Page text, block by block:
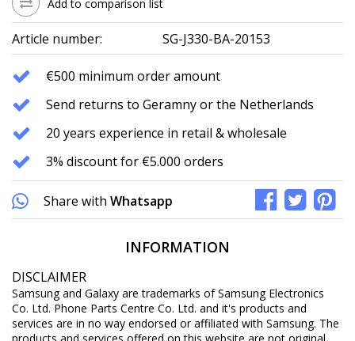
Add to comparison list
Article number: SG-J330-BA-20153
€500 minimum order amount
Send returns to Geramny or the Netherlands
20 years experience in retail & wholesale
3% discount for €5.000 orders
Share with Whatsapp
INFORMATION
DISCLAIMER
Samsung and Galaxy are trademarks of Samsung Electronics
Co. Ltd. Phone Parts Centre Co. Ltd. and it's products and
services are in no way endorsed or affiliated with Samsung. The
products and services offered on this website are not original,